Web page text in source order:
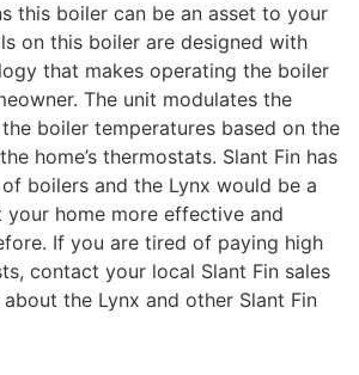
this boiler can be an asset to your
on this boiler are designed with
that makes operating the boiler
The unit modulates the
boiler temperatures based on the
home’s thermostats. Slant Fin has
boilers and the Lynx would be a
home more effective and
If you are tired of paying high
contact your local Slant Fin sales
the Lynx and other Slant Fin